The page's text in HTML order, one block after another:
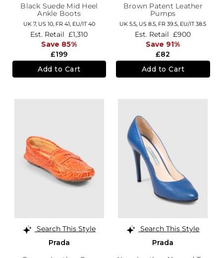
Black Suede Mid Heel
Ankle Boots
UK 7, US 10, FR 41, EU/IT 40
£199
Est. Retail £1,310
Save 85%
Add to Cart
Brown Patent Leather
Pumps
UK 5.5, US 8.5, FR 39.5, EU/IT 38.5
£82
Est. Retail £900
Save 91%
Add to Cart
Search This Style
Prada
Search This Style
Prada